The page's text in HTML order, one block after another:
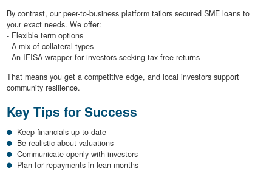
By contrast, our peer-to-business platform tailors secured SME loans to
your exact needs. We offer:
- Flexible term options
- A mix of collateral types
- An IFISA wrapper for investors seeking tax-free returns
That means you get a competitive edge, and local investors support
community resilience.
Key Tips for Success
Keep financials up to date
Be realistic about valuations
Communicate openly with investors
Plan for repayments in lean months